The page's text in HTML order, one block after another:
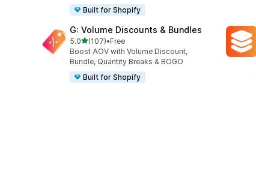
Built for Shopify
G: Volume Discounts & Bundles
5.0out of 5 stars
(107)
107 total reviews
•Free
Boost AOV with Volume Discount,
Bundle, Quantity Breaks & BOGO
Built for Shopify